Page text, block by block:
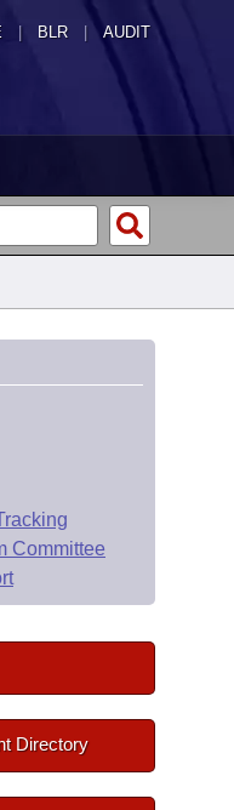
| BLR | AUDIT
Committee
Directory